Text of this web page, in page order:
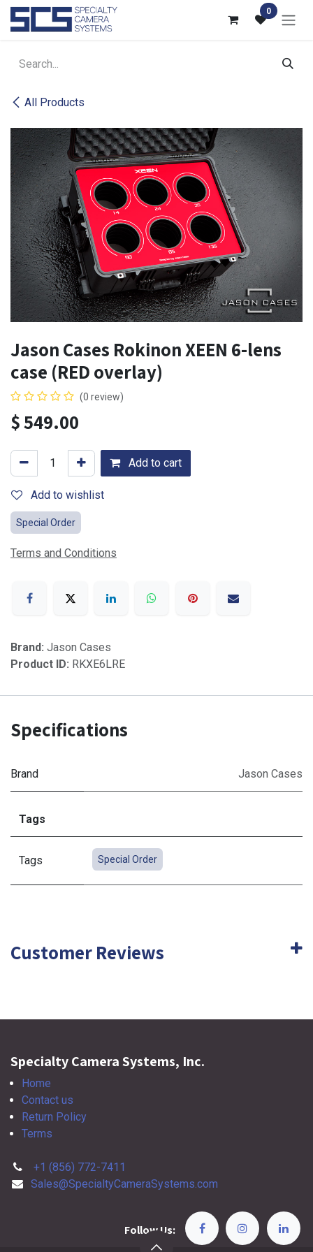
Skip to Content 0
All Products
Jason Cases Rokinon XEEN 6-lens
case (RED overlay)
(0 review)
$549.00
Add to cart
Add to wishlist
Special Order
Terms and Conditions
Brand: Jason Cases
Product ID: RKXE6LRE
Specifications
Brand Jason Cases
Tags
Tags Special Order
Customer Reviews
Specialty Camera Systems, Inc.
Home
Contact us
Return Policy
Terms
+1 (856) 772-7411
Sales@SpecialtyCameraSystems.com
Follow Us: